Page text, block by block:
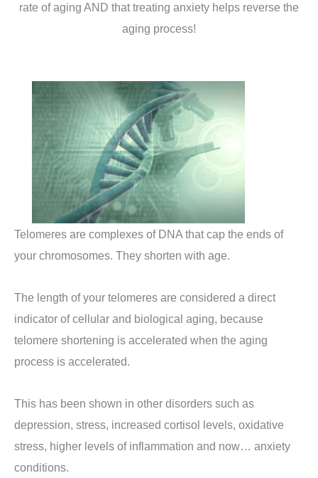
rate of aging AND that treating anxiety helps reverse the
aging process!
Telomeres are complexes of DNA that cap the ends of
your chromosomes. They shorten with age.
The length of your telomeres are considered a direct
indicator of cellular and biological aging, because
telomere shortening is accelerated when the aging
process is accelerated.
This has been shown in other disorders such as
depression, stress, increased cortisol levels, oxidative
stress, higher levels of inflammation and now… anxiety
conditions.